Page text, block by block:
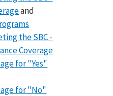
and
the SBC -
Coverage
for "Yes"
for "No"